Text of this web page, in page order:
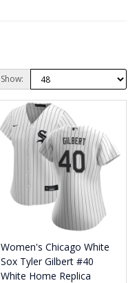
Show:
Women's Chicago White
Sox Tyler Gilbert #40
White Home Replica